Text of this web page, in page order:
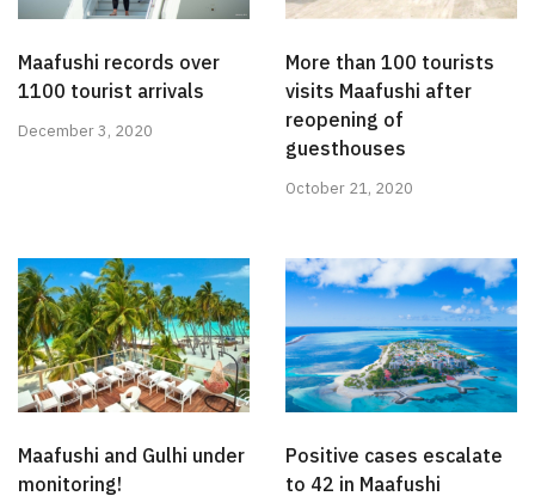
Maafushi records over
1100 tourist arrivals
December 3, 2020
More than 100 tourists
visits Maafushi after
reopening of
guesthouses
October 21, 2020
Maafushi and Gulhi under
monitoring!
Positive cases escalate
to 42 in Maafushi